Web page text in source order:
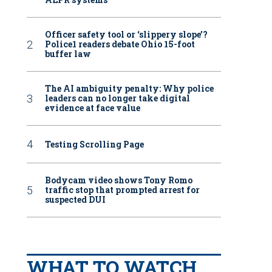
Officer safety tool or ‘slippery slope’?
Police1 readers debate Ohio 15-foot
buffer law
The AI ambiguity penalty: Why police
leaders can no longer take digital
evidence at face value
Testing Scrolling Page
Bodycam video shows Tony Romo
traffic stop that prompted arrest for
suspected DUI